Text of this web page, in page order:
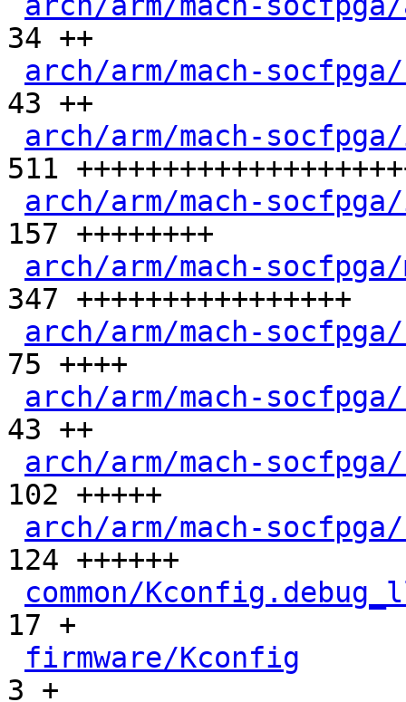
34 ++
arch/arm/mach-
43 ++
arch/arm/mach-
511
arch/arm/mach-
157 ++++++++
arch/arm/mach-
347 ++++++++++++++++
arch/arm/mach-
75 ++++
arch/arm/mach-
43 ++
arch/arm/mach-
102 +++++
arch/arm/mach-
124 ++++++
common/
17 +
firmware/Kconfig
3 +